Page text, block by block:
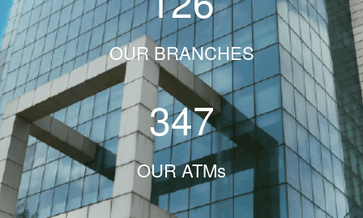
OUR BRANCHES
347
OUR ATMs